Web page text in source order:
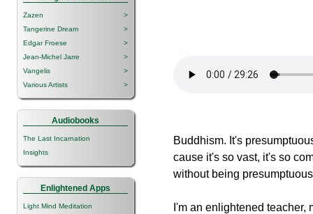
Zazen
>
Tangerine Dream
>
Edgar Froese
>
Jean-Michel Jarre
>
Vangelis
>
Various Artists
>
Audiobooks
The Last Incarnation
Insights
Enlightened Apps
Light Mind Meditation
Buddhism. It's
cause it's so vast, it's so
without being
I'm an enlightened teacher,